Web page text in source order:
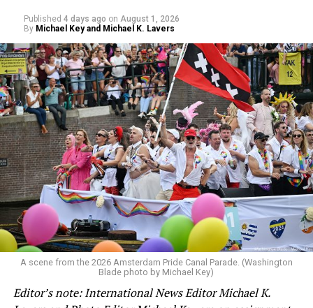
Published 4 days ago on August 1, 2026
By Michael Key and Michael K. Lavers
A scene from the 2026 Amsterdam Pride Canal Parade. (Washington
Blade photo by Michael Key)
Editor’s note: International News Editor Michael K.